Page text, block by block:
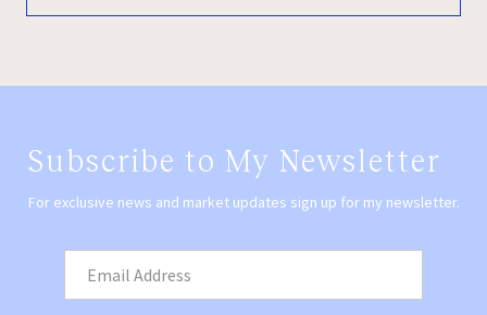
Subscribe to My Newsletter
For exclusive news and market updates sign up for my newsletter.